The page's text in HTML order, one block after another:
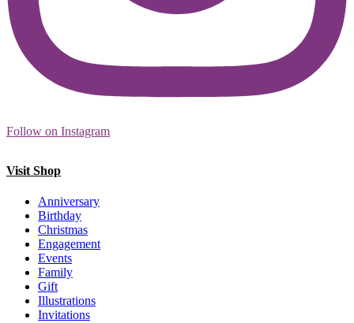
Follow on Instagram
Visit Shop
Anniversary
Birthday
Christmas
Engagement
Events
Family
Gift
Illustrations
Invitations